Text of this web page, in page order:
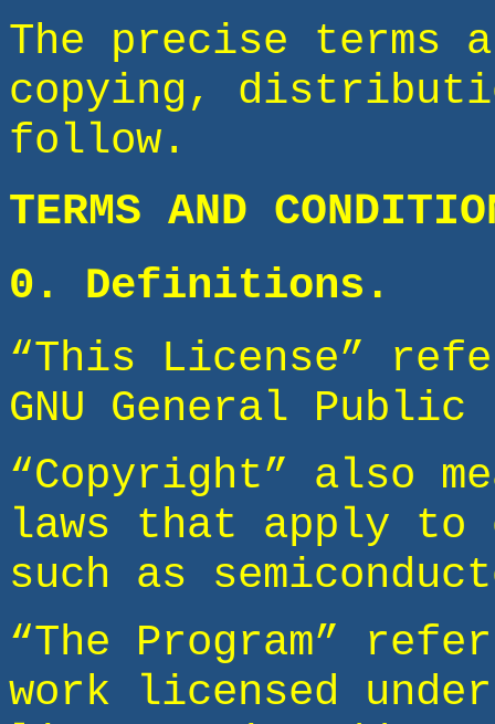
The precise terms
copying,
follow.
TERMS AND
0. Definitions.
“This License”
GNU General
“Copyright” also
laws that apply to
such as
“The Program”
work licensed